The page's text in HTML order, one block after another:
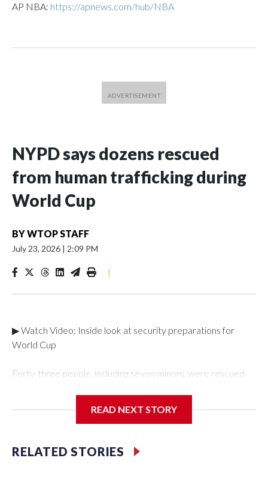
AP NBA: https://apnews.com/hub/NBA
NYPD says dozens rescued
from human trafficking during
World Cup
BYWTOP STAFF
July 23, 2026 | 2:09 PM
|
▶ Watch Video: Inside look at security preparations for
World Cup
Forty-three people, including seven minors, were rescued
Department's Special Victims Unit.The rescue operations
specialized NYPD detectives who arrested 89
individuals."The surprise was really the outpouring of support
READ NEXT STORY
RELATED STORIES